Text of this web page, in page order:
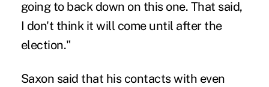
going to back down on this one. That said,
I don't think it will come until after the
election."
Saxon said that his contacts with even